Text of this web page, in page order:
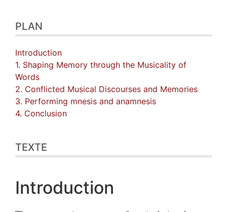
PLAN
Introduction
1. Shaping Memory through the Musicality of
Words
2. Conflicted Musical Discourses and Memories
3. Performing mnesis and anamnesis
4. Conclusion
TEXTE
Introduction